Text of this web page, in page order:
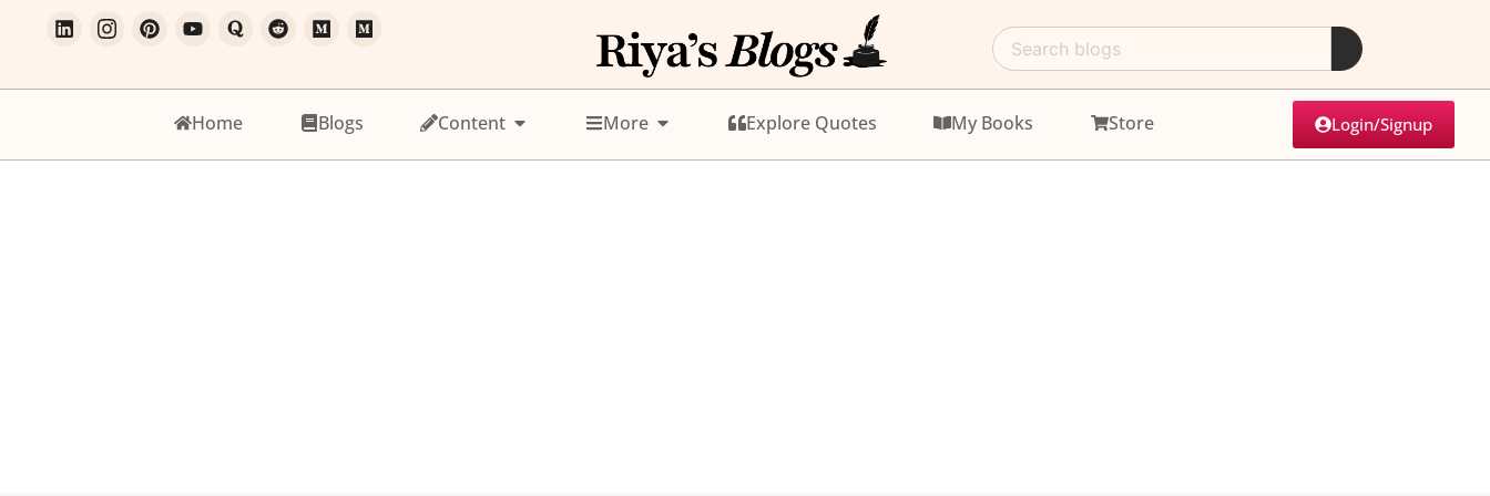
Home Blogs Content More Explore Quotes My Books Store Login/Signup